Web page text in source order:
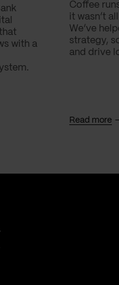
with a
Coffee
it wasn’t
We’ve
strategy,
and drive
Read more